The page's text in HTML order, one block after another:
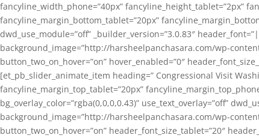
fancyline_width_phone=”40px” fancyline_height_tablet=”2px”
fancyline_margin_bottom_tablet=”20px”
dwd_use_module=”off” _builder_version=”3.0.83″
background_image=”http://harsheelpanchasara.com/wp-
button_two_on_hover=”on” hover_enabled=”0″
[et_pb_slider_animate_item heading=” Congressional Visit
fancyline_margin_top_tablet=”20px”
bg_overlay_color=”rgba(0,0,0,0.43)”
background_image=”http://harsheelpanchasara.com/wp-
button_two_on_hover=”on” header_font_size_tablet=”20″